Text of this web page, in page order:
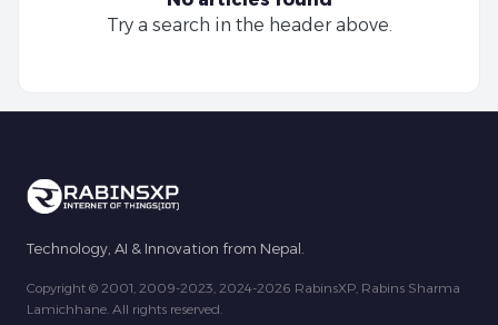
Try a search in the header above.
Technology, AI & Innovation from Nepal.
Copyright © 2001, 2009-2023, 2024-2026 RabinsXP, Rabins Sharma
Lamichhane. All rights reserved.